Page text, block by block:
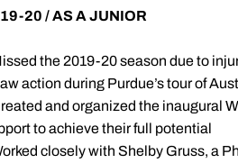
20 / AS A JUNIOR
the 2019-20 season due to
action during Purdue’s tour of
and organized the inaugural
to achieve their full potential
closely with Shelby Gruss, a